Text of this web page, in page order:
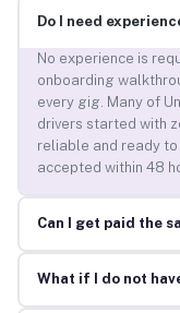
Do I need
No experience is
onboarding
every gig. Many of
drivers started with
reliable and ready
accepted within 48
Can I get paid the
What if I do not